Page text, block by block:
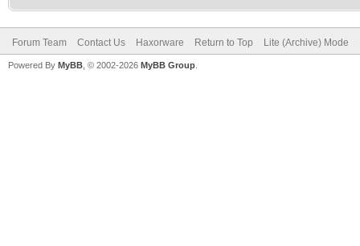
Forum Team Contact Us Haxorware Return to Top Lite (Archive) Mode
Powered By MyBB , © 2002-2026 MyBB Group